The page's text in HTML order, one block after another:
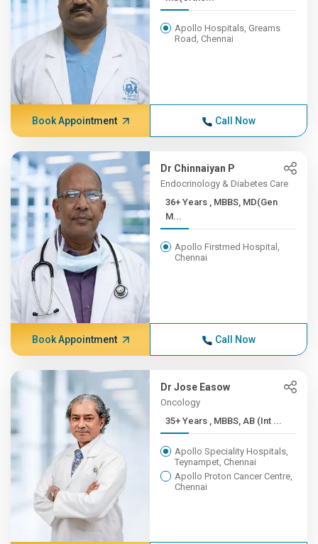
Apollo Hospitals, Greams
Road, Chennai
Book Appointment Call Now
Dr Chinnaiyan P
Endocrinology & Diabetes Care
36+ Years , MBBS, MD(Gen
M...
Apollo Firstmed Hospital,
Chennai
Book Appointment Call Now
Dr Jose Easow
Oncology
35+ Years , MBBS, AB (Int ...
Apollo Speciality Hospitals,
Teynampet, Chennai
Apollo Proton Cancer Centre,
Chennai